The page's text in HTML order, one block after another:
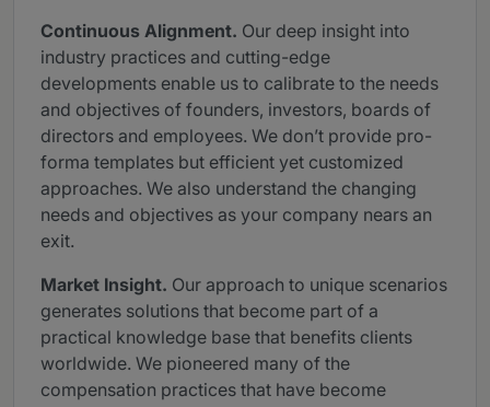
Continuous Alignment. Our deep insight into
industry practices and cutting-edge
developments enable us to calibrate to the needs
and objectives of founders, investors, boards of
directors and employees. We don’t provide pro-
forma templates but efficient yet customized
approaches. We also understand the changing
needs and objectives as your company nears an
exit.
Market Insight. Our approach to unique scenarios
generates solutions that become part of a
practical knowledge base that benefits clients
worldwide. We pioneered many of the
compensation practices that have become